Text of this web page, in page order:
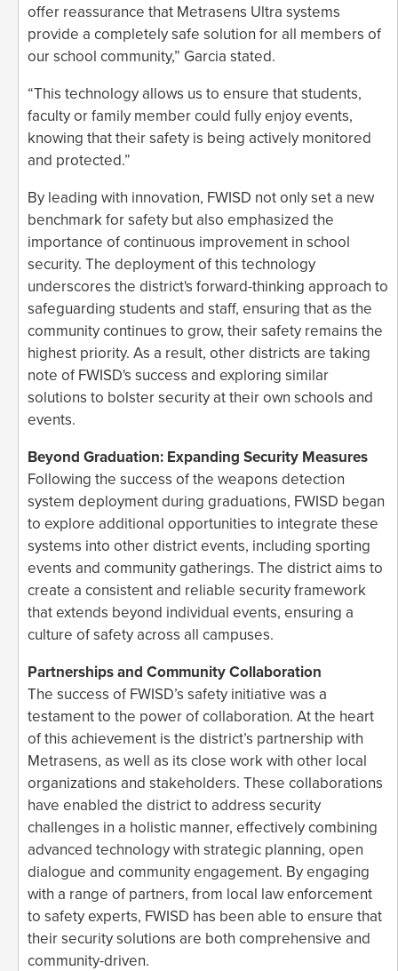
offer reassurance that Metrasens Ultra systems
provide a completely safe solution for all members of
our school community,” Garcia stated.
“This technology allows us to ensure that students,
faculty or family member could fully enjoy events,
knowing that their safety is being actively monitored
and protected.”
By leading with innovation, FWISD not only set a new
benchmark for safety but also emphasized the
importance of continuous improvement in school
security. The deployment of this technology
underscores the district's forward-thinking approach to
safeguarding students and staff, ensuring that as the
community continues to grow, their safety remains the
highest priority. As a result, other districts are taking
note of FWISD's success and exploring similar
solutions to bolster security at their own schools and
events.
Beyond Graduation: Expanding Security Measures
Following the success of the weapons detection
system deployment during graduations, FWISD began
to explore additional opportunities to integrate these
systems into other district events, including sporting
events and community gatherings. The district aims to
create a consistent and reliable security framework
that extends beyond individual events, ensuring a
culture of safety across all campuses.
Partnerships and Community Collaboration
The success of FWISD’s safety initiative was a
testament to the power of collaboration. At the heart
of this achievement is the district’s partnership with
Metrasens, as well as its close work with other local
organizations and stakeholders. These collaborations
have enabled the district to address security
challenges in a holistic manner, effectively combining
advanced technology with strategic planning, open
dialogue and community engagement. By engaging
with a range of partners, from local law enforcement
to safety experts, FWISD has been able to ensure that
their security solutions are both comprehensive and
community-driven.